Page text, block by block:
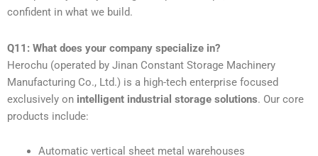
confident in what we build.
Q11: What does your company specialize in?
Herochu (operated by Jinan Constant Storage Machinery
Manufacturing Co., Ltd.) is a high-tech enterprise focused
exclusively on intelligent industrial storage solutions. Our core
products include:
Automatic vertical sheet metal warehouses